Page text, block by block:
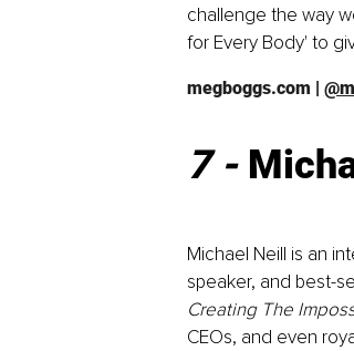
challenge the way
for Every Body' to
megboggs.com |
7 -
Michael Neill is an
speaker, and best-
Creating The
CEOs, and even